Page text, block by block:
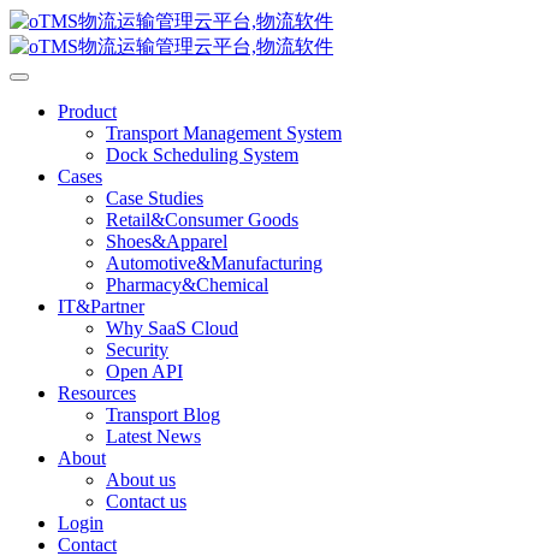
Product
Transport Management System
Dock Scheduling System
Cases
Case Studies
Retail&Consumer Goods
Shoes&Apparel
Automotive&Manufacturing
Pharmacy&Chemical
IT&Partner
Why SaaS Cloud
Security
Open API
Resources
Transport Blog
Latest News
About
About us
Contact us
Login
Contact